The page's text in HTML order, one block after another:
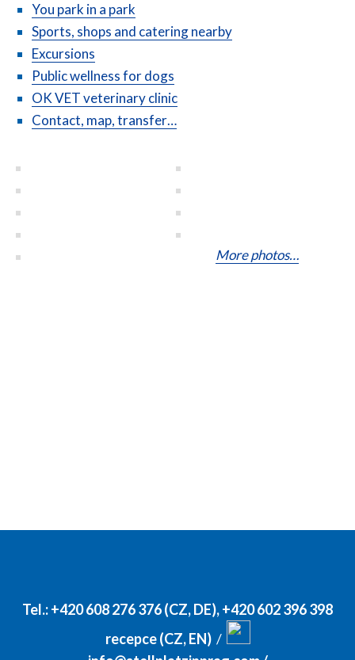
You park in a park
Sports, shops and catering nearby
Excursions
Public wellness for dogs
OK VET veterinary clinic
Contact, map, transfer…
More photos…
Tel.:+420 608 276 376 (CZ, DE),+420 602 396 398
recepce (CZ, EN)/